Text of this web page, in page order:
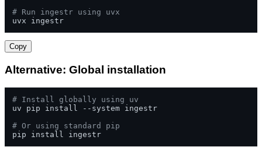
# Run ingestr using uvx
uvx ingestr
Copy
Alternative: Global installation
# Install globally using uv
uv pip install --system ingestr
# Or using standard pip
pip install ingestr